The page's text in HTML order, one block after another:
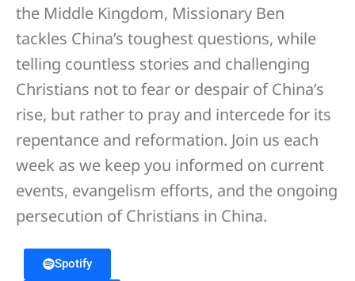
the Middle Kingdom, Missionary Ben
tackles China’s toughest questions, while
telling countless stories and challenging
Christians not to fear or despair of China’s
rise, but rather to pray and intercede for its
repentance and reformation. Join us each
week as we keep you informed on current
events, evangelism efforts, and the ongoing
persecution of Christians in China.
Spotify